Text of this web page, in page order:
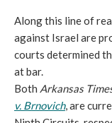
Along this line of
against Israel are
courts determined
at bar.
Both Arkansas
v. Brnovich, are